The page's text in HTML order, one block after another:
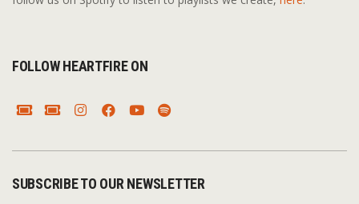
FOLLOW HEARTFIRE ON
SUBSCRIBE TO OUR NEWSLETTER